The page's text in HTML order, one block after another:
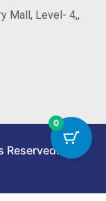
Mall, Level- 4,,
Reserved.
0